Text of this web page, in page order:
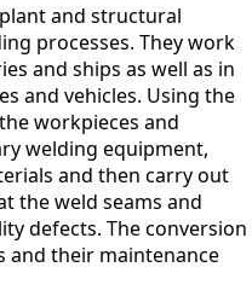
and structural
processes. They work
and ships as well as in
and vehicles. Using the
workpieces and
welding equipment,
and then carry out
the weld seams and
defects. The conversion
and their maintenance